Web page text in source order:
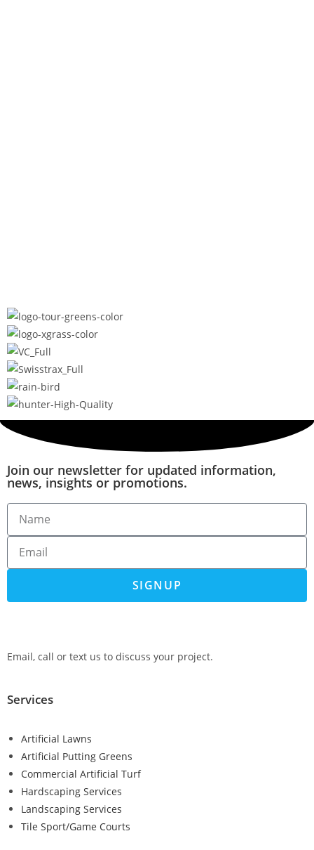
Join our newsletter for updated information,
news, insights or promotions.
SIGNUP
Email, call or text us to discuss your project.
Services
Artificial Lawns
Artificial Putting Greens
Commercial Artificial Turf
Hardscaping Services
Landscaping Services
Tile Sport/Game Courts